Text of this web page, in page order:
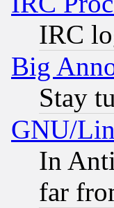
IRC
Big
Stay
GNU/
In
far